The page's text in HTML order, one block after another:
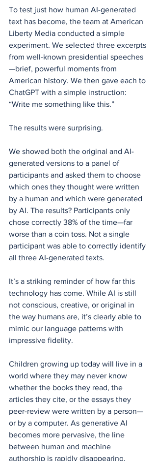
To test just how human AI-generated
text has become, the team at American
Liberty Media conducted a simple
experiment. We selected three excerpts
from well-known presidential speeches
—brief, powerful moments from
American history. We then gave each to
ChatGPT with a simple instruction:
“Write me something like this.”
The results were surprising.
We showed both the original and AI-
generated versions to a panel of
participants and asked them to choose
which ones they thought were written
by a human and which were generated
by AI. The results? Participants only
chose correctly 38% of the time—far
worse than a coin toss. Not a single
participant was able to correctly identify
all three AI-generated texts.
It’s a striking reminder of how far this
technology has come. While AI is still
not conscious, creative, or original in
the way humans are, it’s clearly able to
mimic our language patterns with
impressive fidelity.
Children growing up today will live in a
world where they may never know
whether the books they read, the
articles they cite, or the essays they
peer-review were written by a person—
or by a computer. As generative AI
becomes more pervasive, the line
between human and machine
authorship is rapidly disappearing.